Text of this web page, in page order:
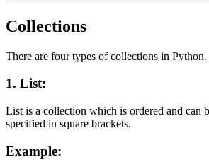
Collections
There are four types of collections in Python.
1. List:
List is a collection which is ordered and can
specified in square brackets.
Example: